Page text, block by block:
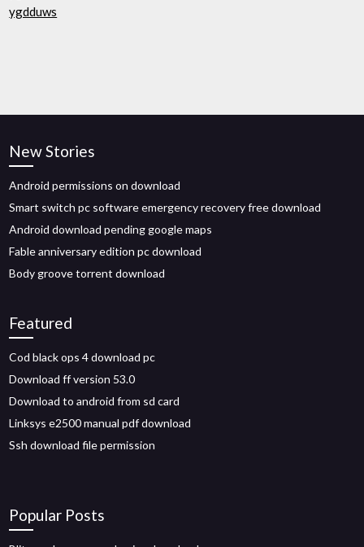
ygdduws
New Stories
Android permissions on download
Smart switch pc software emergency recovery free download
Android download pending google maps
Fable anniversary edition pc download
Body groove torrent download
Featured
Cod black ops 4 download pc
Download ff version 53.0
Download to android from sd card
Linksys e2500 manual pdf download
Ssh download file permission
Popular Posts